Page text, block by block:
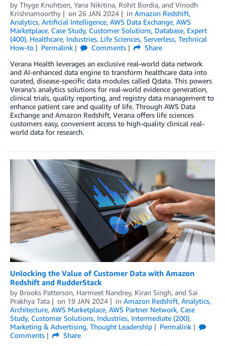
by Thyge Knuhtsen, Yana Nikitina, Rohit Bordia, and Vinodh
Krishnamoorthy
on 26 JAN 2024 in Amazon Redshift,
Analytics, Artificial Intelligence, AWS Data Exchange, AWS
Marketplace, Case Study, Customer Solutions, Database, Expert
(400), Healthcare, Industries, Life Sciences, Serverless, Technical
How-to
Permalink Comments
Share
Verana Health leverages an exclusive real-world data network
and AI-enhanced data engine to transform healthcare data into
curated, disease-specific data modules called Qdata. This powers
Verana’s analytics solutions for real-world evidence generation,
clinical trials, quality reporting, and registry data management to
enhance patient care and quality of life. Through AWS Data
Exchange and Amazon Redshift, Verana offers life sciences
customers easy, convenient access to high-quality clinical real-
world data for research.
Unlocking the Value of Customer Data with Amazon
Redshift and RudderStack
by Brooks Patterson, Harmeet Nandrey, Kiran Singh, and Sai
Prakhya Tata
on 19 JAN 2024 in Amazon Redshift, Analytics,
Architecture, AWS Marketplace, AWS Partner Network, Case
Study, Customer Solutions, Industries, Intermediate (200),
Marketing & Advertising, Thought Leadership
Permalink
Comments
Share